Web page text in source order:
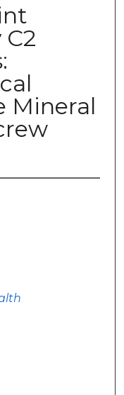
Mineral